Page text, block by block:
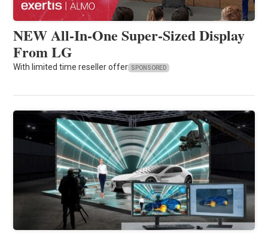
NEW All-In-One Super-Sized Display
From LG
With limited time reseller offer SPONSORED